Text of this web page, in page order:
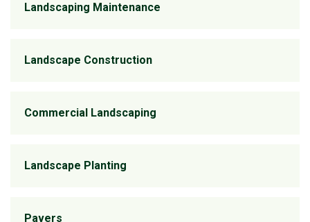
Landscaping Maintenance
Landscape Construction
Commercial Landscaping
Landscape Planting
Pavers